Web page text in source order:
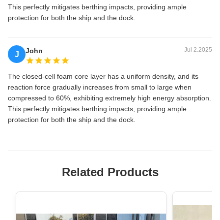
This perfectly mitigates berthing impacts, providing ample
protection for both the ship and the dock.
J John Jul 2.2025
The closed-cell foam core layer has a uniform density, and its
reaction force gradually increases from small to large when
compressed to 60%, exhibiting extremely high energy absorption.
This perfectly mitigates berthing impacts, providing ample
protection for both the ship and the dock.
Related Products